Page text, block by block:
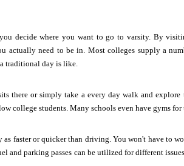
decide where you want to go to varsity. By
actually need to be in. Most colleges supply a
traditional day is like.
there or simply take a every day walk and
college students. Many schools even have gyms for
faster or quicker than driving. You won't have to
and parking passes can be utilized for different